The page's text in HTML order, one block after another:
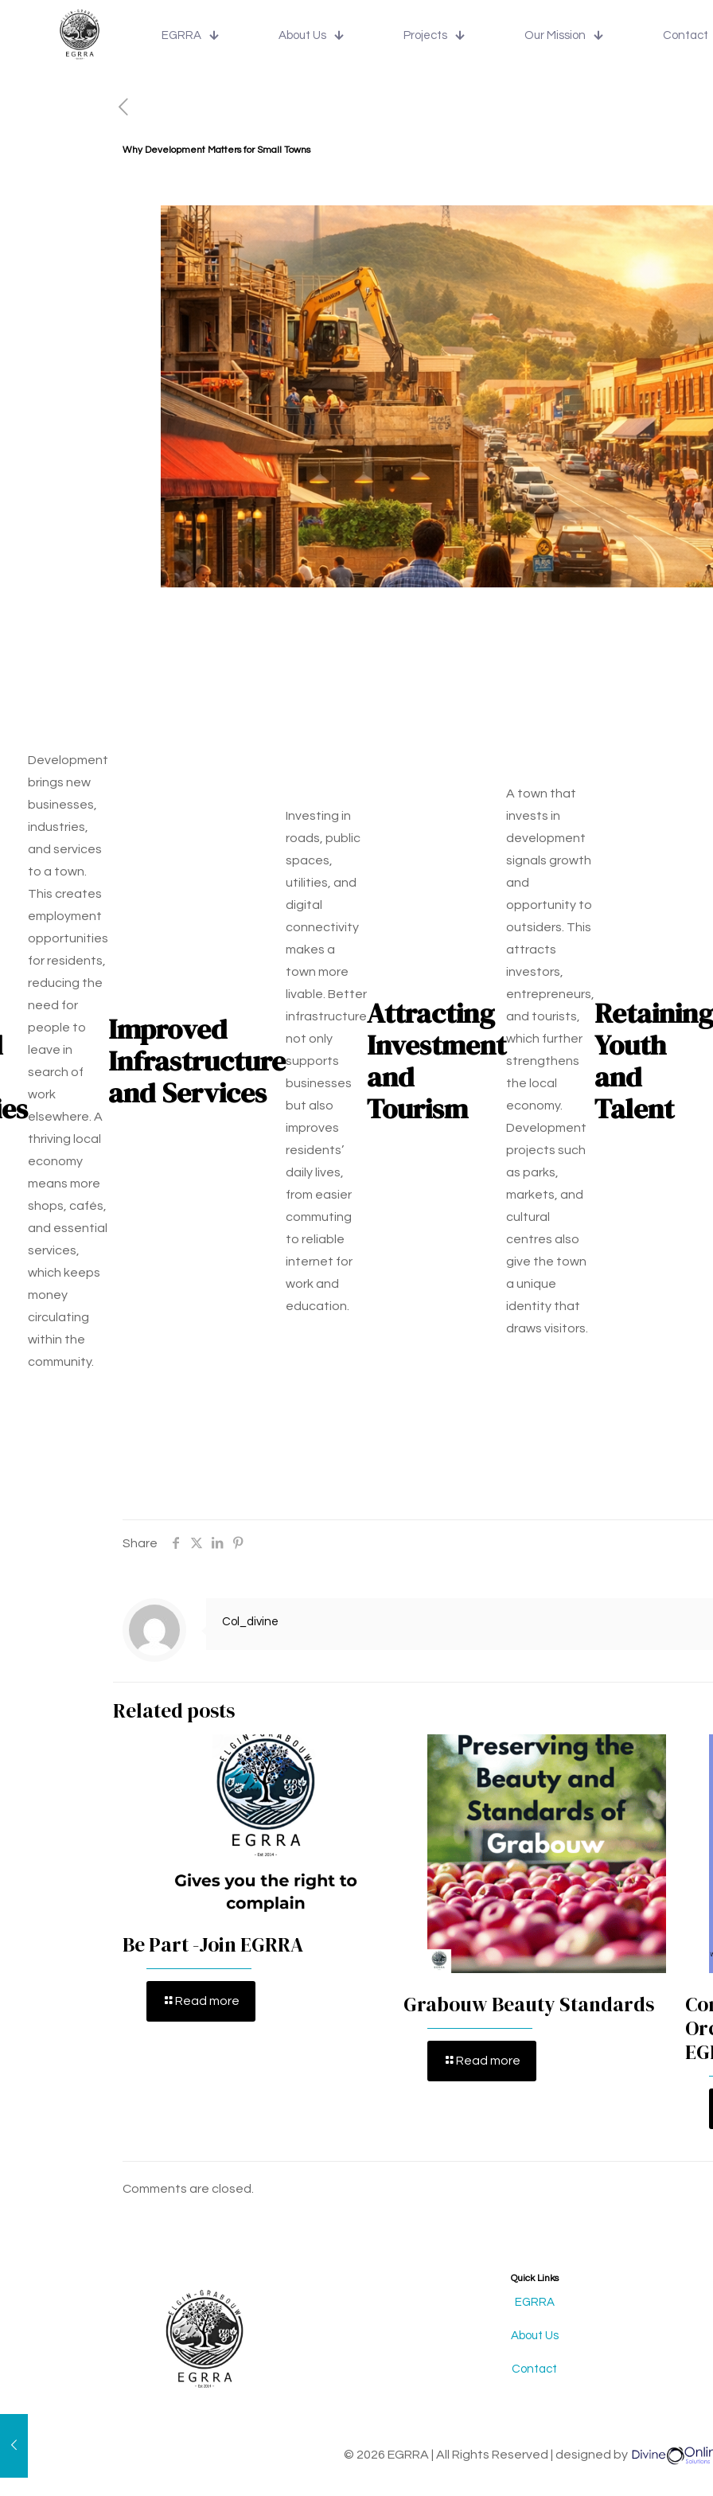
EGRRA About Us Projects Our Mission Contact
Why Development Matters for Small Towns
Development
brings new
businesses,
industries,
and services
to a town.
This creates
employment
opportunities
for residents,
reducing the
need for
people to
leave in
search of
work
elsewhere. A
thriving local
economy
means more
shops, cafés,
and essential
services,
which keeps
money
circulating
within the
community.
Improved
Infrastructure
and Services
Investing in
roads, public
spaces,
utilities, and
digital
connectivity
makes a
town more
livable. Better
infrastructure
not only
supports
businesses
but also
improves
residents’
daily lives,
from easier
commuting
to reliable
internet for
work and
education.
Attracting
Investment
and
Tourism
A town that
invests in
development
signals growth
and
opportunity to
outsiders. This
attracts
investors,
entrepreneurs,
and tourists,
which further
strengthens
the local
economy.
Development
projects such
as parks,
markets, and
cultural
centres also
give the town
a unique
identity that
draws visitors.
Retaining
Youth
and
Talent
Share
Col_divine
Related posts
Be Part -Join EGRRA
Read more Grabouw Beauty Standards
Read more
Comments are closed.
Quick Links
EGRRA
About Us
Contact
© 2026 EGRRA | All Rights Reserved | designed by